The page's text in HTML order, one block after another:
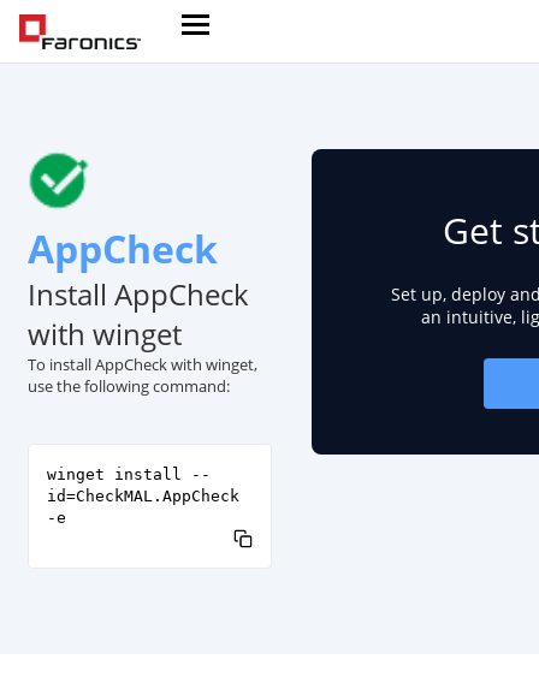
AppCheck
Install AppCheck
with winget
To install AppCheck with winget,
use the following command:
winget install --
id=CheckMAL.AppCheck
-e
Get
Set up, deploy
an intuitive,